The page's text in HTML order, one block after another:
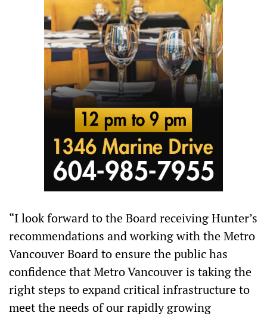
“I look forward to the Board receiving Hunter’s
recommendations and working with the Metro
Vancouver Board to ensure the public has
confidence that Metro Vancouver is taking the
right steps to expand critical infrastructure to
meet the needs of our rapidly growing